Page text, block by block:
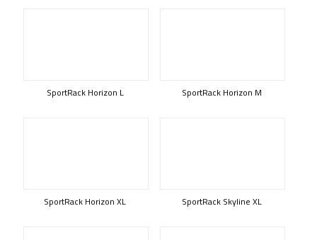
SportRack Horizon L SportRack Horizon M
SportRack Horizon XL SportRack Skyline XL